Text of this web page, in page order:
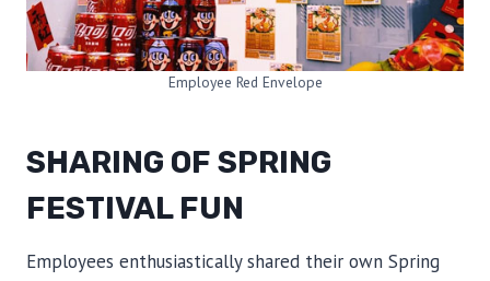
Employee Red Envelope
SHARING OF SPRING
FESTIVAL FUN
Employees enthusiastically shared their own Spring